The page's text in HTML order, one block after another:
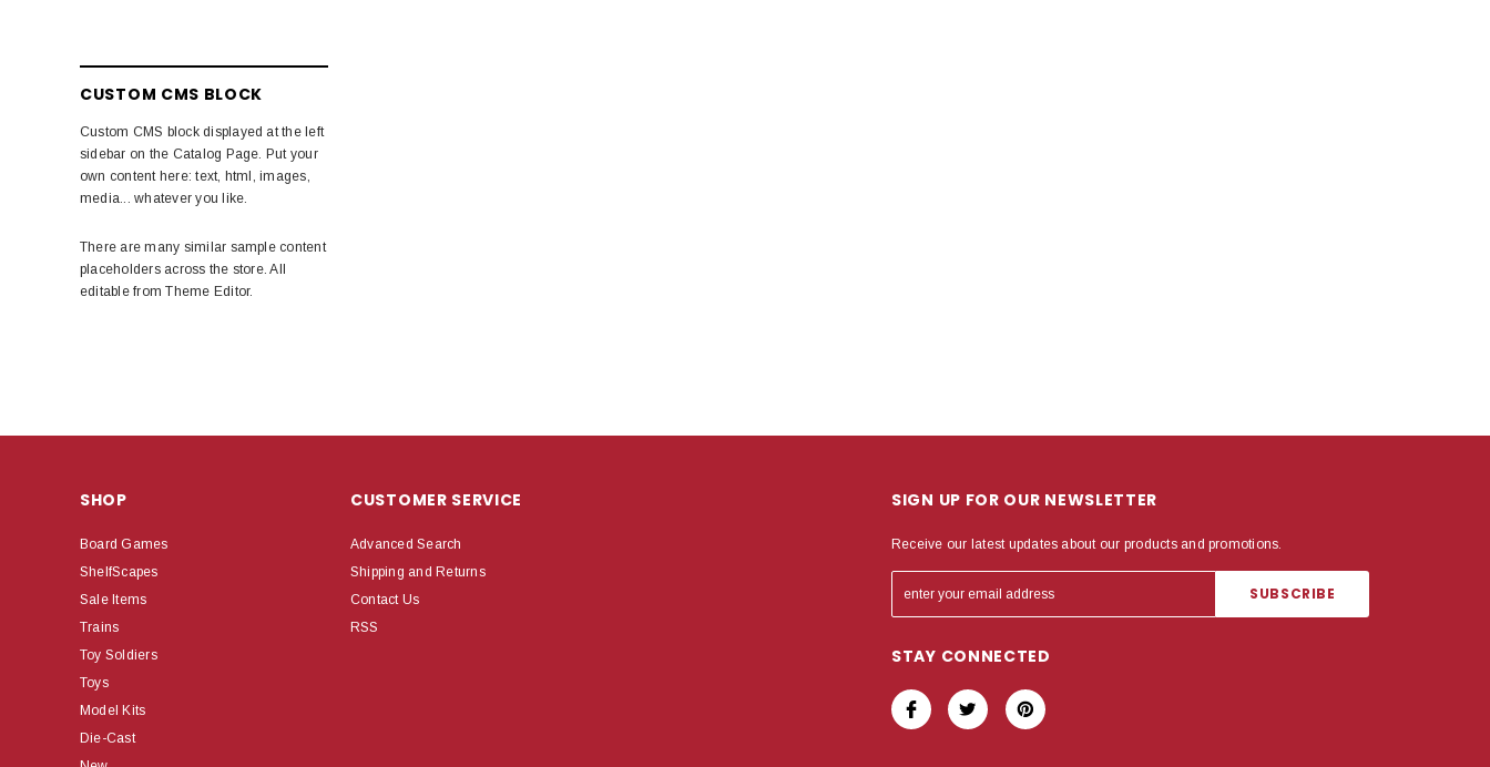
CUSTOM CMS BLOCK
Custom CMS block displayed at the left
sidebar on the Catalog Page. Put your
own content here: text, html, images,
media... whatever you like.
There are many similar sample content
placeholders across the store. All
editable from Theme Editor.
SHOP
Board Games
ShelfScapes
Sale Items
Trains
Toy Soldiers
Toys
Model Kits
Die-Cast
CUSTOMER SERVICE
Advanced Search
Shipping and Returns
Contact Us
RSS
SIGN UP FOR OUR NEWSLETTER
Receive our latest updates about our products and promotions.
STAY CONNECTED